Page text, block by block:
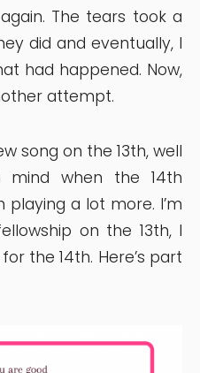
The tears took a
did and eventually, I
had happened. Now,
attempt.
song on the 13th, well
mind when the 14th
playing a lot more. I’m
on the 13th, I
the 14th. Here’s part